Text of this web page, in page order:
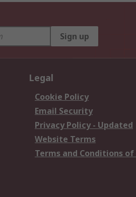
Sign up
Legal
Cookie Policy
Email Security
Privacy Policy - Updated
Website Terms
Terms and Conditions of